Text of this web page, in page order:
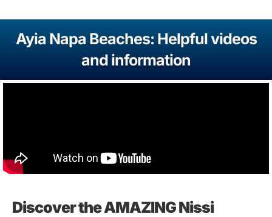
Ayia Napa Beaches: Helpful videos
and information
Discover the AMAZING Nissi